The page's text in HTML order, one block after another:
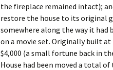
the fireplace remained intact);
restore the house to its original
somewhere along the way it had
on a movie set. Originally built
$4,000 (a small fortune back in
House had been moved a total